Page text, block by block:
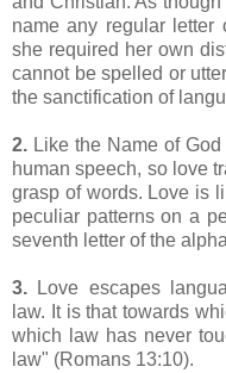
name any regular letter
she required her own
cannot be spelled or
the sanctification of
2. Like the Name of
human speech, so love
grasp of words. Love is
peculiar patterns on a
seventh letter of the
3. Love escapes
law. It is that towards
which law has never
law" (Romans 13:10).